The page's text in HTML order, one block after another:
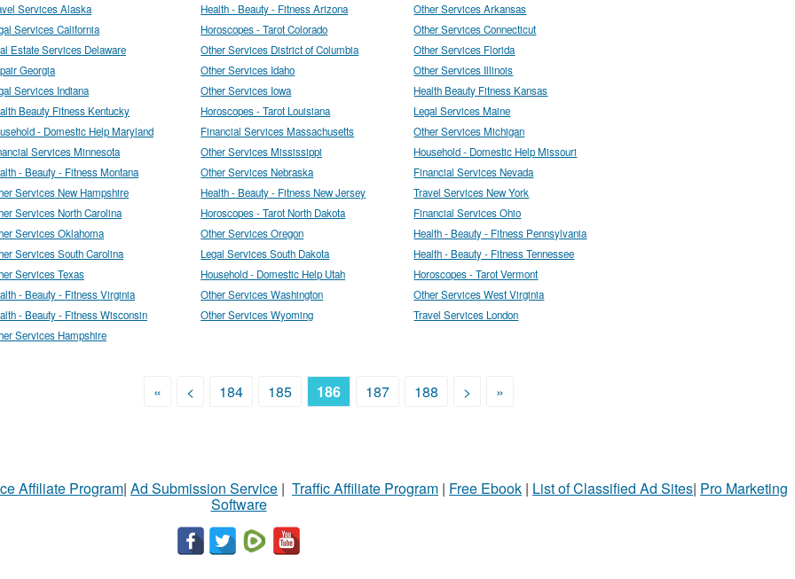
Services Alaska
Health - Beauty - Fitness Arizona
Other Services Arkansas
Services California
Horoscopes - Tarot Colorado
Other Services Connecticut
Estate Services Delaware
Other Services District of Columbia
Other Services Florida
Georgia
Other Services Idaho
Other Services Illinois
Services Indiana
Other Services Iowa
Health Beauty Fitness Kansas
Beauty Fitness Kentucky
Horoscopes - Tarot Louisiana
Legal Services Maine
- Domestic Help Maryland
Financial Services Massachusetts
Other Services Michigan
Services Minnesota
Other Services Mississippi
Household - Domestic Help Missouri
- Beauty - Fitness Montana
Other Services Nebraska
Financial Services Nevada
Services New Hampshire
Health - Beauty - Fitness New Jersey
Travel Services New York
Services North Carolina
Horoscopes - Tarot North Dakota
Financial Services Ohio
Services Oklahoma
Other Services Oregon
Health - Beauty - Fitness Pennsylvania
Services South Carolina
Legal Services South Dakota
Health - Beauty - Fitness Tennessee
Services Texas
Household - Domestic Help Utah
Horoscopes - Tarot Vermont
- Beauty - Fitness Virginia
Other Services Washington
Other Services West Virginia
- Beauty - Fitness Wisconsin
Other Services Wyoming
Travel Services London
Services Hampshire
« < 184 185 186 187 188 > »
Affiliate Program| Ad Submission Service | Traffic Affiliate Program | Free Ebook | List of Classified Ad Sites| Pro Marketing
Software